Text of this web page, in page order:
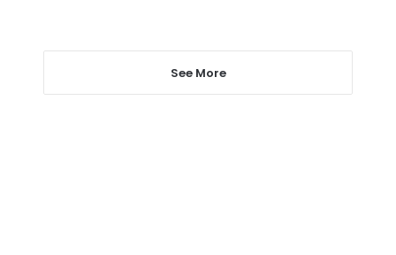
See More